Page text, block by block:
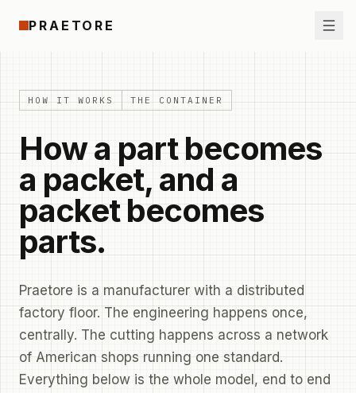
PRAETORE
HOW IT WORKS THE CONTAINER
How a part becomes
a packet, and a
packet becomes
parts.
Praetore is a manufacturer with a distributed
factory floor. The engineering happens once,
centrally. The cutting happens across a network
of American shops running one standard.
Everything below is the whole model, end to end